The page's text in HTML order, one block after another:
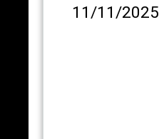
11/11/2025